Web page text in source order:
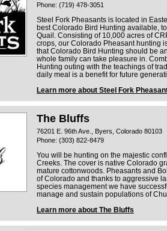
Phone: (719) 478-3051
Steel Fork Pheasants is located in
best Colorado Bird Hunting available,
Quail. Consisting of 10,000 acres of
crops, our Colorado Pheasant hunting
that Colorado Bird Hunting should be
whole family can take pleasure in.
Hunting outing with the teachings of
daily meal is a benefit for future
Learn more about Steel Fork
The Bluffs
76201 E. 96th Ave., Byers, Colorado 80103
Phone: (303) 822-8479
You will be hunting on the majestic
Creeks. The cover is native Colorado
mature cottonwoods. Pheasants and
of Colorado and thanks to aggressive
species management we have
manage and sustain populations of
Learn more about The Bluffs